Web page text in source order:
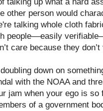
other person would
talking whole cloth
people––easily
care because they
down on
with the NOAA and
jam when your ego is so
of a government